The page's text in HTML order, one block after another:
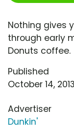
Nothing gives
through early
Donuts coffee.
Published
October 14, 2013
Advertiser
Dunkin'